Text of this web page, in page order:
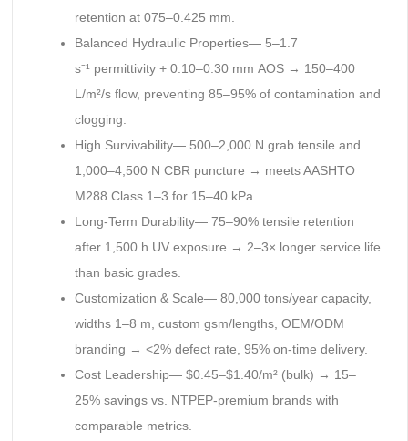
retention at 075–0.425 mm.
Balanced Hydraulic Properties— 5–1.7
s⁻¹ permittivity + 0.10–0.30 mm AOS → 150–400
L/m²/s flow, preventing 85–95% of contamination and
clogging.
High Survivability— 500–2,000 N grab tensile and
1,000–4,500 N CBR puncture → meets AASHTO
M288 Class 1–3 for 15–40 kPa
Long-Term Durability— 75–90% tensile retention
after 1,500 h UV exposure → 2–3× longer service life
than basic grades.
Customization & Scale— 80,000 tons/year capacity,
widths 1–8 m, custom gsm/lengths, OEM/ODM
branding → <2% defect rate, 95% on-time delivery.
Cost Leadership— $0.45–$1.40/m² (bulk) → 15–
25% savings vs. NTPEP-premium brands with
comparable metrics.